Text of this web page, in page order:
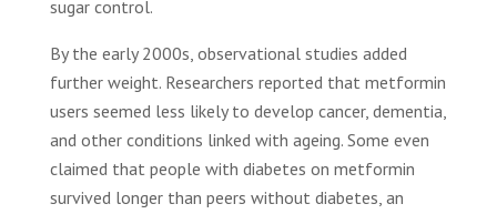
sugar control.
By the early 2000s, observational studies added
further weight. Researchers reported that metformin
users seemed less likely to develop cancer, dementia,
and other conditions linked with ageing. Some even
claimed that people with diabetes on metformin
survived longer than peers without diabetes, an